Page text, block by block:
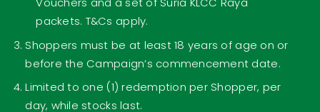
packets. T&Cs apply.
Shoppers must be at least 18 years of age on or
before the Campaign’s commencement date.
Limited to one (1) redemption per Shopper, per
day, while stocks last.